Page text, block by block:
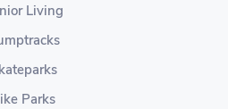
Living
Parks